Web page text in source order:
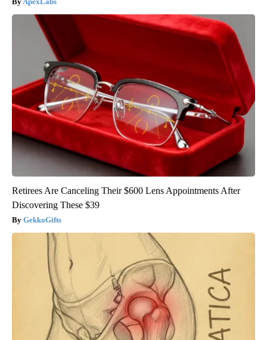
Retirees Are Canceling Their $600 Lens Appointments After
Discovering These $39
GekkoGifts